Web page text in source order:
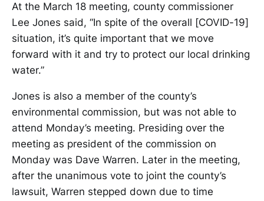
At the March 18 meeting, county commissioner
Lee Jones said, “In spite of the overall [COVID-19]
situation, it’s quite important that we move
forward with it and try to protect our local drinking
water.”
Jones is also a member of the county’s
environmental commission, but was not able to
attend Monday’s meeting. Presiding over the
meeting as president of the commission on
Monday was Dave Warren. Later in the meeting,
after the unanimous vote to joint the county’s
lawsuit, Warren stepped down due to time